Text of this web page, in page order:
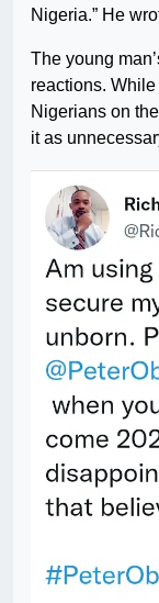
Nigeria.” He
The young
reactions.
Nigerians on
it as